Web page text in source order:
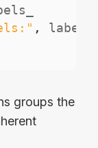
, labels
groups the